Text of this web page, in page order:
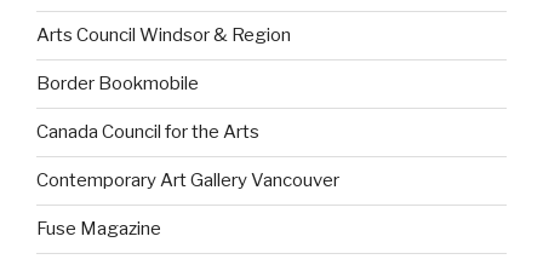
Arts Council Windsor & Region
Border Bookmobile
Canada Council for the Arts
Contemporary Art Gallery Vancouver
Fuse Magazine